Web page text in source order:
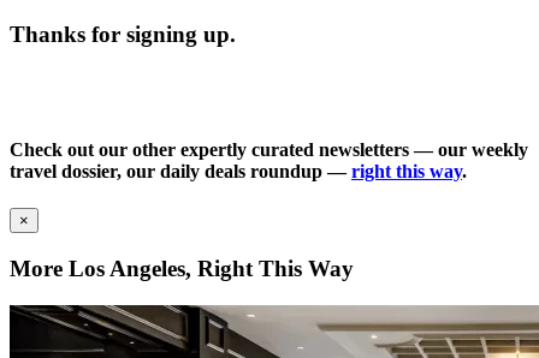
Thanks for signing up.
Check out our other expertly curated newsletters — our weekly
travel dossier, our daily deals roundup —right this way.
×
More Los Angeles, Right This Way